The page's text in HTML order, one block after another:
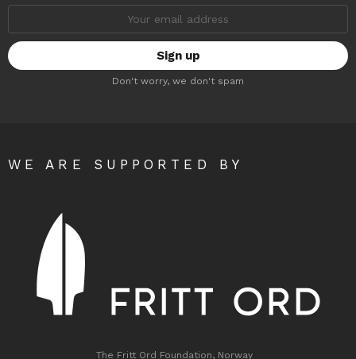
Don't worry, we don't spam
WE ARE SUPPORTED BY
The Fritt Ord Foundation, Norway